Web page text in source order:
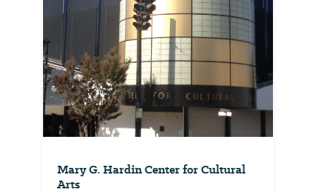
Mary G. Hardin Center for Cultural
Arts